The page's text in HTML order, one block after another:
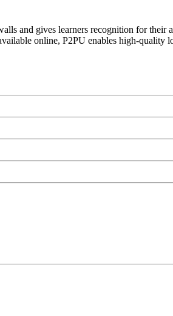
and gives learners recognition for their
online, P2PU enables high-quality